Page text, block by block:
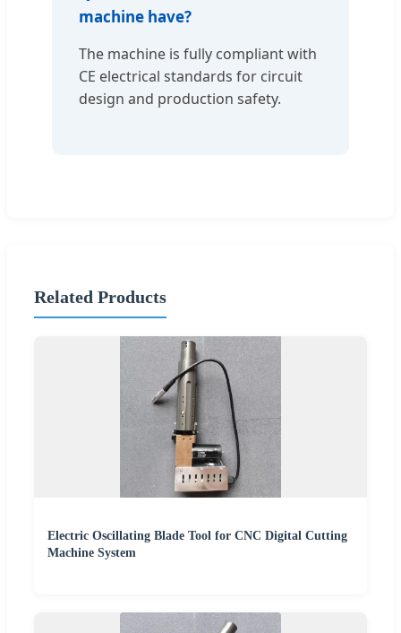
machine have?
The machine is fully compliant with
CE electrical standards for circuit
design and production safety.
Related Products
Electric Oscillating Blade Tool for CNC Digital Cutting
Machine System